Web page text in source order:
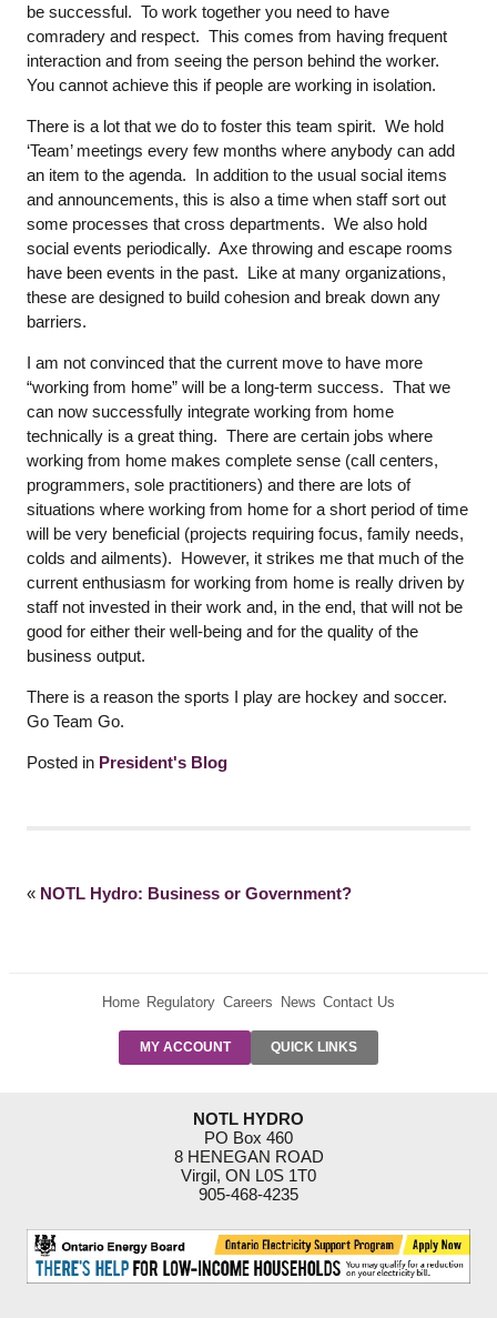
be successful. To work together you need to have
comradery and respect. This comes from having frequent
interaction and from seeing the person behind the worker.
You cannot achieve this if people are working in isolation.
There is a lot that we do to foster this team spirit. We hold
‘Team’ meetings every few months where anybody can add
an item to the agenda. In addition to the usual social items
and announcements, this is also a time when staff sort out
some processes that cross departments. We also hold
social events periodically. Axe throwing and escape rooms
have been events in the past. Like at many organizations,
these are designed to build cohesion and break down any
barriers.
I am not convinced that the current move to have more
“working from home” will be a long-term success. That we
can now successfully integrate working from home
technically is a great thing. There are certain jobs where
working from home makes complete sense (call centers,
programmers, sole practitioners) and there are lots of
situations where working from home for a short period of time
will be very beneficial (projects requiring focus, family needs,
colds and ailments). However, it strikes me that much of the
current enthusiasm for working from home is really driven by
staff not invested in their work and, in the end, that will not be
good for either their well-being and for the quality of the
business output.
There is a reason the sports I play are hockey and soccer.
Go Team Go.
Posted in President's Blog
« NOTL Hydro: Business or Government?
Home Regulatory Careers News Contact Us
MY ACCOUNT QUICK LINKS
PRE-AUTH
RESIDENTIAL
RATES
SUPPORT
PROGRAMS
NOTL HYDRO
PO Box 460
8 HENEGAN ROAD
Virgil, ON L0S 1T0
905-468-4235